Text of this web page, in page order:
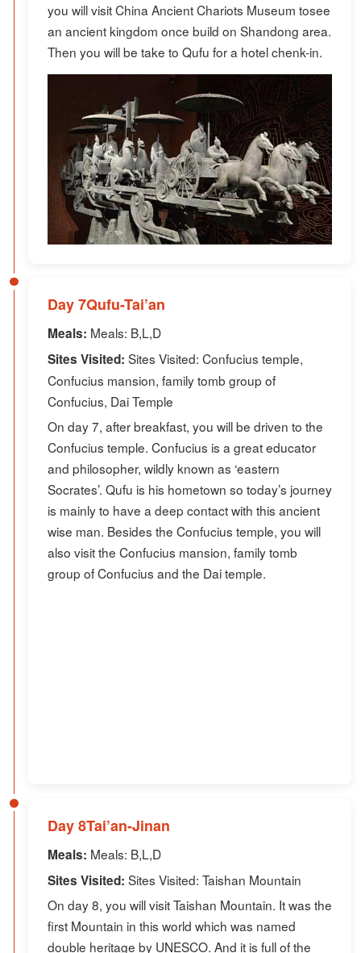
you will visit China Ancient Chariots Museum tosee
an ancient kingdom once build on Shandong area.
Then you will be take to Qufu for a hotel chenk-in.
Day 7Qufu-Tai’an
Meals: Meals: B,L,D
Sites Visited: Sites Visited: Confucius temple,
Confucius mansion, family tomb group of
Confucius, Dai Temple
On day 7, after breakfast, you will be driven to the
Confucius temple. Confucius is a great educator
and philosopher, wildly known as ‘eastern
Socrates’. Qufu is his hometown so today’s journey
is mainly to have a deep contact with this ancient
wise man. Besides the Confucius temple, you will
also visit the Confucius mansion, family tomb
group of Confucius and the Dai temple.
Day 8Tai’an-Jinan
Meals: Meals: B,L,D
Sites Visited: Sites Visited: Taishan Mountain
On day 8, you will visit Taishan Mountain. It was the
first Mountain in this world which was named
double heritage by UNESCO. And it is full of the